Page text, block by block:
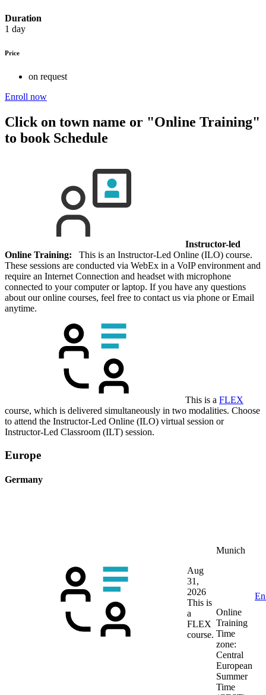
Duration
1 day
Price
on request
Enroll now
Click on town name or "Online Training"
to book Schedule
Instructor-led
Online Training: This is an Instructor-Led Online (ILO) course.
These sessions are conducted via WebEx in a VoIP environment and
require an Internet Connection and headset with microphone
connected to your computer or laptop. If you have any questions
about our online courses, feel free to contact us via phone or Email
anytime.
This is a FLEX
course, which is delivered simultaneously in two modalities. Choose
to attend the Instructor-Led Online (ILO) virtual session or
Instructor-Led Classroom (ILT) session.
Europe
Germany
Aug
31,
2026
This is
a
FLEX
course.
Munich
Online
Training
Time
zone:
Central
European
Summer
Time